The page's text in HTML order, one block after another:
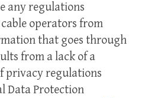
any regulations
operators from
that goes through
from a lack of a
privacy regulations
Data Protection